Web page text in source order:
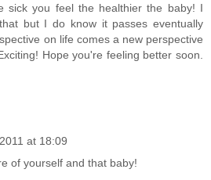
sick you feel the healthier the baby! I
but I do know it passes eventually
on life comes a new perspective
Hope you're feeling better soon.
at 18:09
of yourself and that baby!